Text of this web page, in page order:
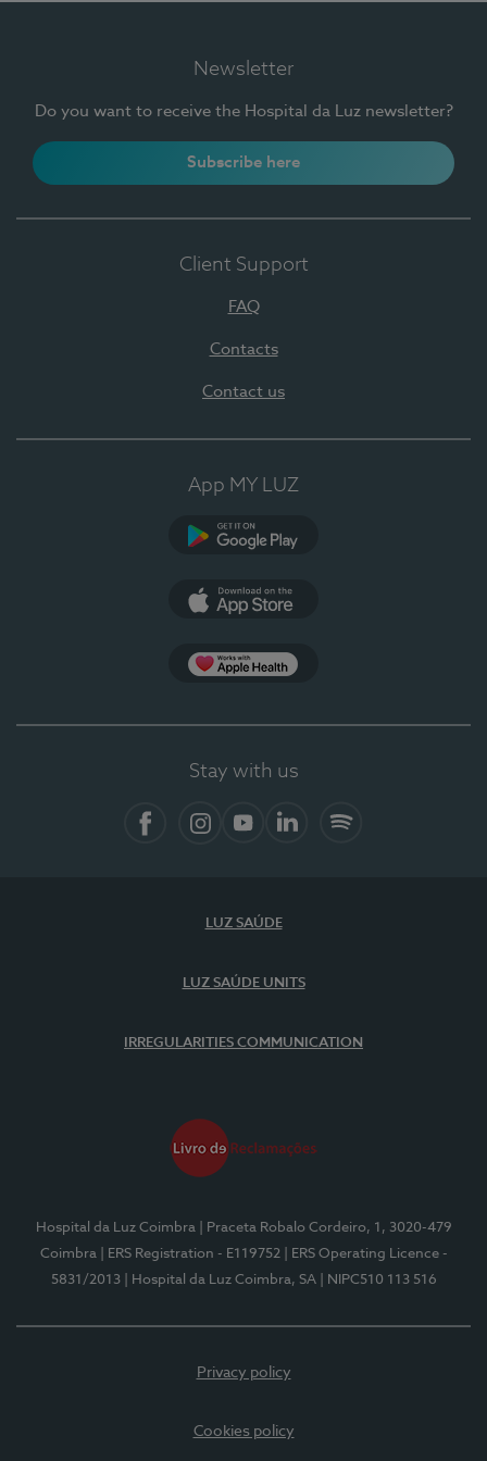
Newsletter
Do you want to receive the Hospital da Luz newsletter?
Subscribe here
Client Support
FAQ
Contacts
Contact us
App MY LUZ
Stay with us
LUZ SAÚDE
LUZ SAÚDE UNITS
IRREGULARITIES COMMUNICATION
Hospital da Luz Coimbra
| Praceta Robalo Cordeiro, 1, 3020-479
Coimbra
| ERS Registration - E119752
| ERS Operating Licence -
5831/2013
| Hospital da Luz Coimbra, SA | NIPC510 113 516
Privacy policy
Cookies policy